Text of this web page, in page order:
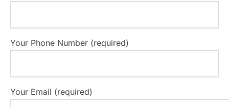
Your Phone Number (required)
Your Email (required)